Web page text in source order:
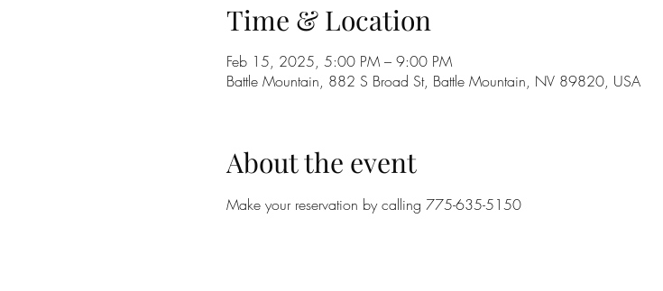
Time & Location
Feb 15, 2025, 5:00 PM – 9:00 PM
Battle Mountain, 882 S Broad St, Battle Mountain, NV 89820, USA
About the event
Make your reservation by calling 775-635-5150